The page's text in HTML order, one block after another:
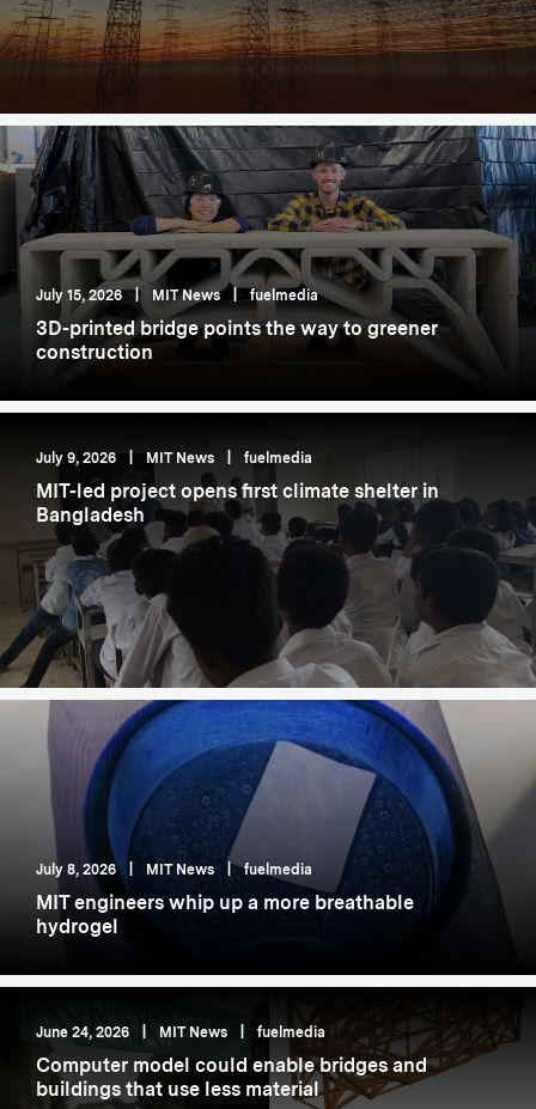
July 15, 2026 MIT News fuelmedia
3D-printed bridge points the way to greener
construction
July 9, 2026 MIT News fuelmedia
MIT-led project opens first climate shelter in
Bangladesh
July 8, 2026 MIT News fuelmedia
MIT engineers whip up a more breathable
hydrogel
June 24, 2026 MIT News fuelmedia
Computer model could enable bridges and
buildings that use less material